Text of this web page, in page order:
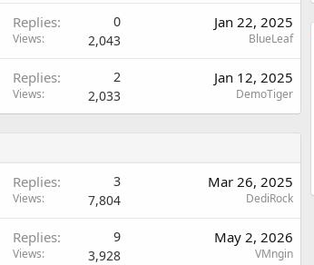
Replies 0
Views 2,043
Jan 22, 2025
BlueLeaf
Replies 2
Views 2,033
Jan 12, 2025
DemoTiger
Replies 3
Views 7,804
Mar 26, 2025
DediRock
Replies 9
Views 3,928
May 2, 2026
VMngin